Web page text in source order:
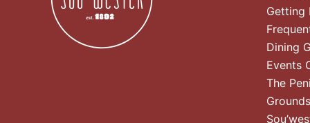
Getting
Dining
Events
The